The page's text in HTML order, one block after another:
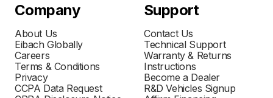
Company
About Us
Eibach Globally
Careers
Terms & Conditions
Privacy
CCPA Data Request
Support
Contact Us
Technical Support
Warranty & Returns
Instructions
Become a Dealer
R&D Vehicles Signup